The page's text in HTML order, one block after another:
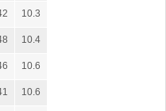
10.3
10.4
10.6
10.6